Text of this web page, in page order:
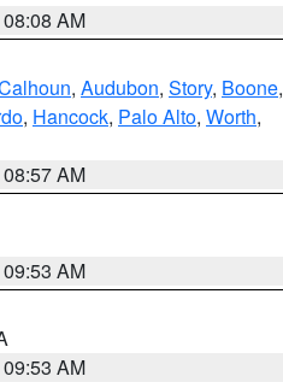
AM
, Audubon, Story, Boone,
, Hancock, Palo Alto, Worth,
AM
AM
AM